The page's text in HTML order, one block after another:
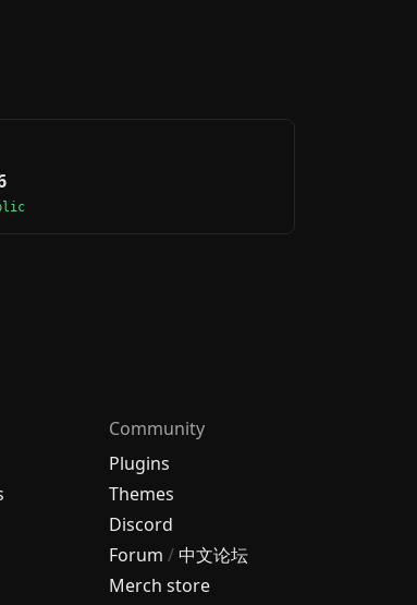
Community
Plugins
Themes
Discord
Forum /中文论坛
Merch store